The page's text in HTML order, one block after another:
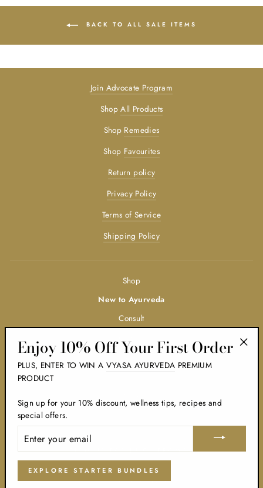
BACK TO ALL SALE ITEMS
Join Advocate Program
ShopAll Products
Shop Remedies
Shop Favourites
Return policy
Privacy Policy
Terms of Service
Shipping Policy
Shop
New to Ayurveda
Consult
Ayurveda
Wholesale
SIGN UP FOR JUICY PROMOS
© 2026 The Ayurveda Shop
Enjoy 10% Off Your First Order
PLUS, ENTER TO WIN A VYASA AYURVEDA PREMIUM
PRODUCT
Sign up for your 10% discount, wellness tips, recipes and
special offers.
YOUR
EMAIL
EXPLORE STARTER BUNDLES